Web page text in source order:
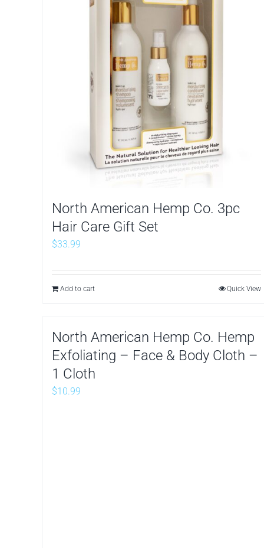
North American Hemp Co. 3pc
Hair Care Gift Set
$33.99
Add to cart Quick View
North American Hemp Co. Hemp
Exfoliating – Face & Body Cloth –
1 Cloth
$10.99